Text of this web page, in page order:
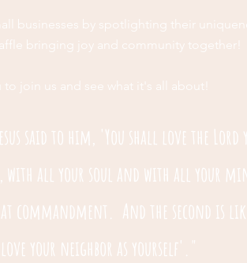
businesses by spotlighting their
bringing joy and community together!
to join us and see what it's all about!
said to him, 'You shall love the Lord
with all your soul and with all your
commandment. And the second is
your neighbor as yourself'."